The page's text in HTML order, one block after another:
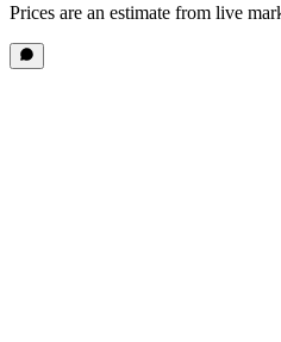
Prices are an estimate from live